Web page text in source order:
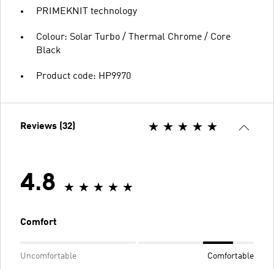
PRIMEKNIT technology
Colour: Solar Turbo / Thermal Chrome / Core
Black
Product code: HP9970
Reviews (32)
4.8
Comfort
Uncomfortable Comfortable